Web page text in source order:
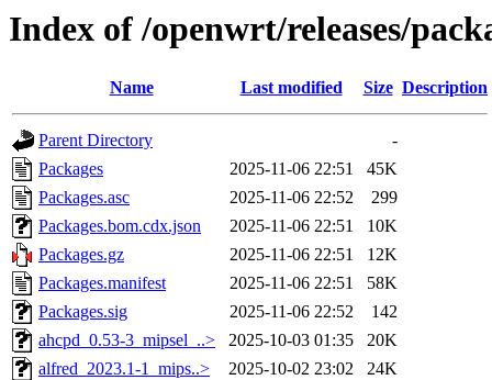
Index of /openwrt/releases/
Name Last modified Size Description
Parent Directory
-
Packages
2025-11-06 22:51
45K
Packages.asc
2025-11-06 22:52
299
Packages.bom.cdx.json
2025-11-06 22:51
10K
Packages.gz
2025-11-06 22:51
12K
Packages.manifest
2025-11-06 22:51
58K
Packages.sig
2025-11-06 22:52
142
ahcpd_0.53-3_mipsel_..>
2025-10-03 01:35
20K
alfred_2023.1-1_mips..>
2025-10-02 23:02
24K